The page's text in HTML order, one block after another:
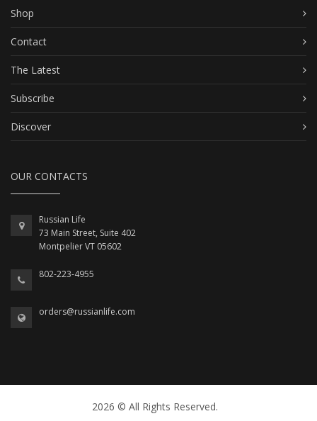
Shop
Contact
The Latest
Subscribe
Discover
OUR CONTACTS
Russian Life
73 Main Street, Suite 402
Montpelier VT 05602
802-223-4955
orders@russianlife.com
2026 © All Rights Reserved.